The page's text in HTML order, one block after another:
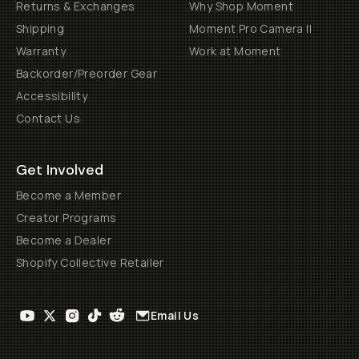
Returns & Exchanges
Shipping
Warranty
Backorder/Preorder Gear
Accessibility
Contact Us
Why Shop Moment
Moment Pro Camera II
Work at Moment
Get Involved
Become a Member
Creator Programs
Become a Dealer
Shopify Collective Retailer
Email Us